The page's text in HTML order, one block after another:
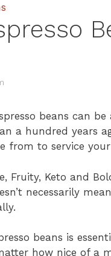
beans can
a hundred years
from to service
Fruity, Keto and
necessarily
beans is
how nice of a